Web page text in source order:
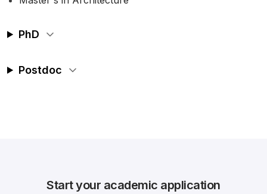
PhD
Postdoc
Start your academic application